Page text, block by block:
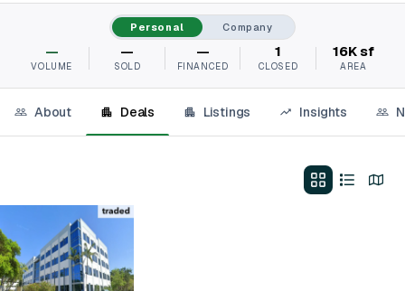
Personal Company
—
VOLUME
—
SOLD
—
FINANCED
1
CLOSED
16K sf
AREA
About Deals Listings Insights